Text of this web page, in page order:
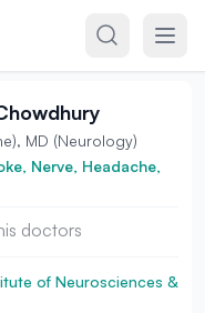
MD (Neurology)
Nerve, Headache,
doctors
of Neurosciences &